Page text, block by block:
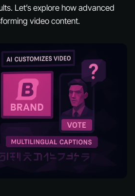
Let’s explore how advanced
video content.